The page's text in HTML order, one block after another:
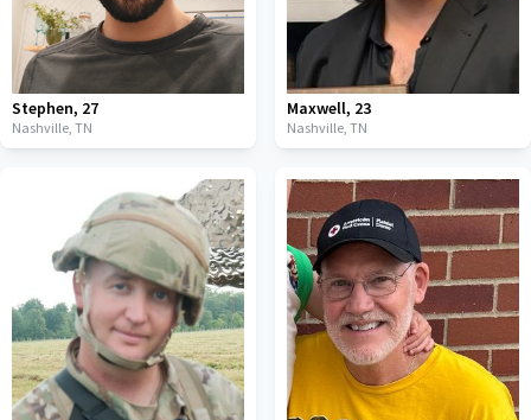
Stephen, 27
Nashville, TN
Maxwell, 23
Nashville, TN